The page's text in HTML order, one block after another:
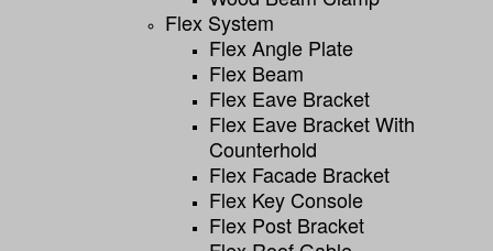
Flex System
Flex Angle Plate
Flex Beam
Flex Eave Bracket
Flex Eave Bracket With
Counterhold
Flex Facade Bracket
Flex Key Console
Flex Post Bracket